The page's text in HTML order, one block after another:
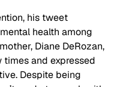
his tweet
health among
Diane DeRozan,
and expressed
Despite being